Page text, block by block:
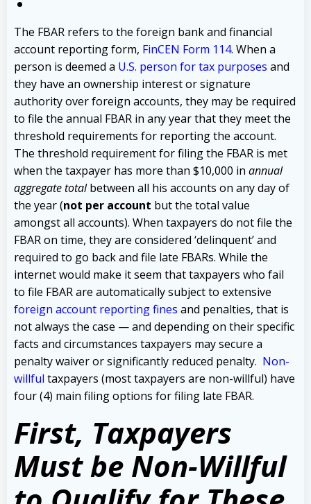
The FBAR refers to the foreign bank and financial
account reporting form, FinCEN Form 114. When a
person is deemed a U.S. person for tax purposes and
they have an ownership interest or signature
authority over foreign accounts, they may be required
to file the annual FBAR in any year that they meet the
threshold requirements for reporting the account.
The threshold requirement for filing the FBAR is met
when the taxpayer has more than $10,000 in annual
aggregate totalbetween all his accounts on any day of
the year (not per account but the total value
amongst all accounts). When taxpayers do not file the
FBAR on time, they are considered ‘delinquent’ and
required to go back and file late FBARs. While the
internet would make it seem that taxpayers who fail
to file FBAR are automatically subject to extensive
foreign account reporting fines and penalties, that is
not always the case — and depending on their specific
facts and circumstances taxpayers may secure a
penalty waiver or significantly reduced penalty. Non-
willful taxpayers (most taxpayers are non-willful) have
four (4) main filing options for filing late FBAR.
First, Taxpayers
Must be Non-Willful